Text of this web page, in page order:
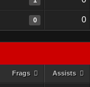
0 0
Frags Assists